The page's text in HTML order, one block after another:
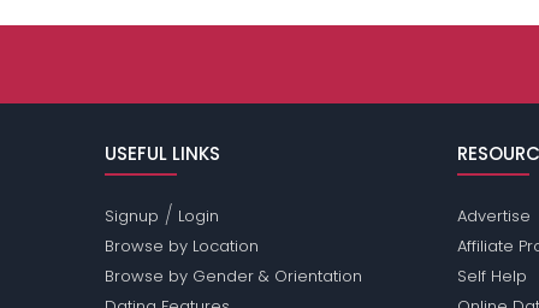
USEFUL LINKS
Signup / Login
Browse by Location
Browse by Gender & Orientation
Advertise
Affiliate
Self Help